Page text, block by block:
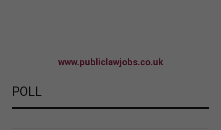
www.publiclawjobs.co.uk
POLL